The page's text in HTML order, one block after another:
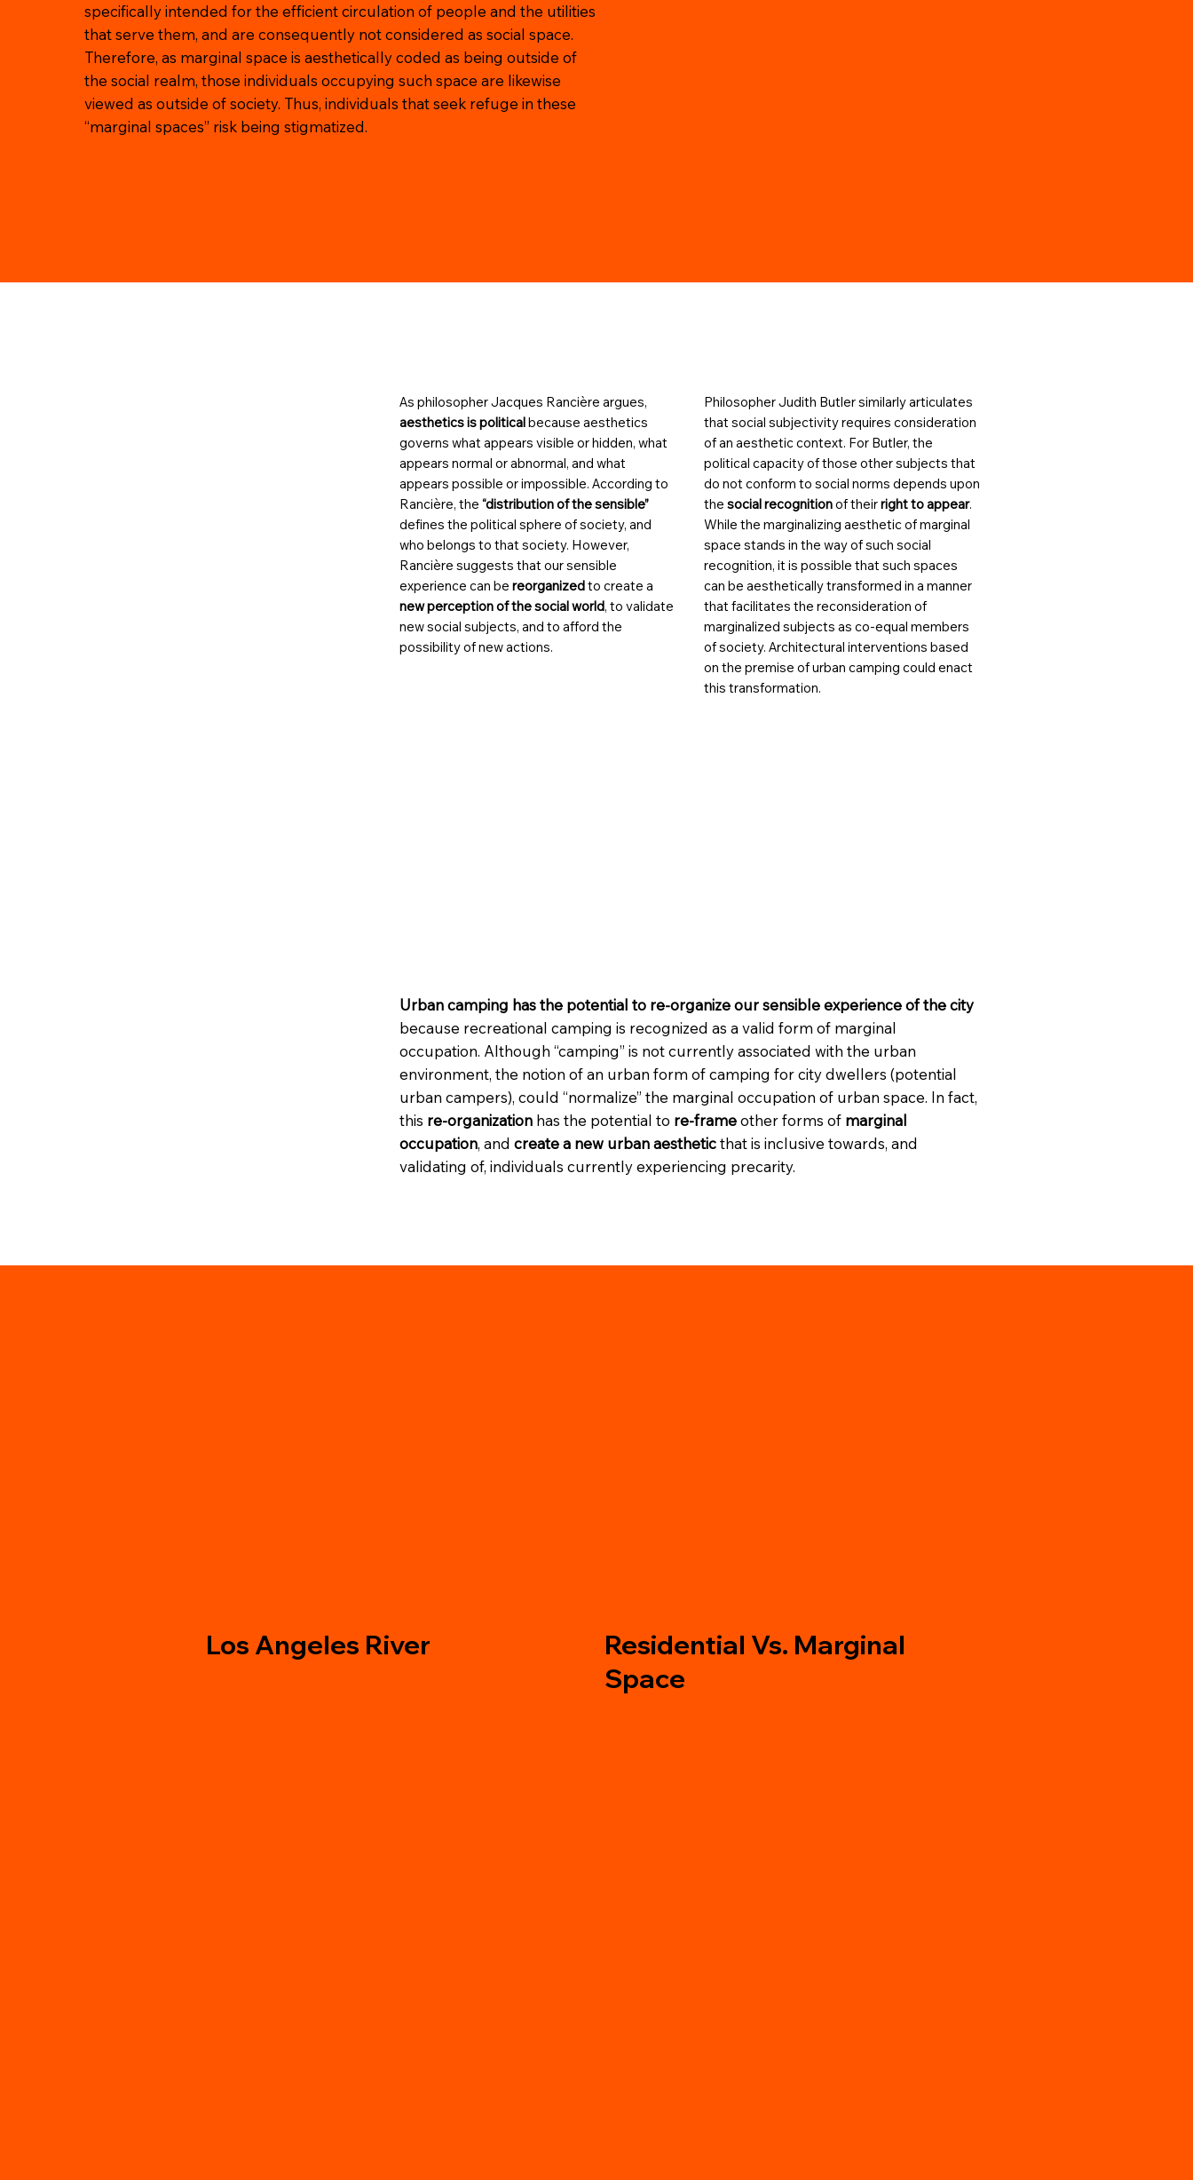
As philosopher Jacques Rancière argues,
aesthetics is politicalbecause aesthetics
governs what appears visible or hidden, what
appears normal or abnormal, and what
appears possible or impossible. According to
Rancière, the“distribution of the sensible”
defines the political sphere of society, and
who belongs to that society. However,
Rancière suggests that our sensible
experience can bereorganizedto create a
new perception of the social world, to validate
new social subjects, and to afford the
possibility of new actions.
Philosopher Judith Butler similarly articulates
that social subjectivity requires consideration
of an aesthetic context. For Butler, the
political capacity of those other subjects that
do not conform to social norms depends upon
the social recognitionof theirright to appear.
While the marginalizing aesthetic of marginal
space stands in the way of such social
recognition, it is possible that such spaces
can be aesthetically transformed in a manner
that facilitates the reconsideration of
marginalized subjects as co-equal members
of society. Architectural interventions based
on the premise of urban camping could enact
this transformation.
specifically intended for the efficient circulation of people and the utilities
that serve them, and are consequently not considered as social space.
Therefore, as marginal space is aesthetically coded as being outside of
the social realm, those individuals occupying such space are likewise
viewed as outside of society. Thus, individuals that seek refuge in these
“marginal spaces” risk being stigmatized.
Urban camping has the potential to re-organize our sensible experience of the city
because recreational camping is recognized as a valid form of marginal
occupation. Although “camping” is not currently associated with the urban
environment, the notion of an urban form of camping for city dwellers (potential
urban campers), could “normalize” the marginal occupation of urban space. In fact,
this re-organization has the potential to re-frameother forms of marginal
occupation, andcreate a new urban aestheticthat is inclusive towards, and
validating of, individuals currently experiencing precarity.
Los Angeles River
Residential Vs. Marginal
Space